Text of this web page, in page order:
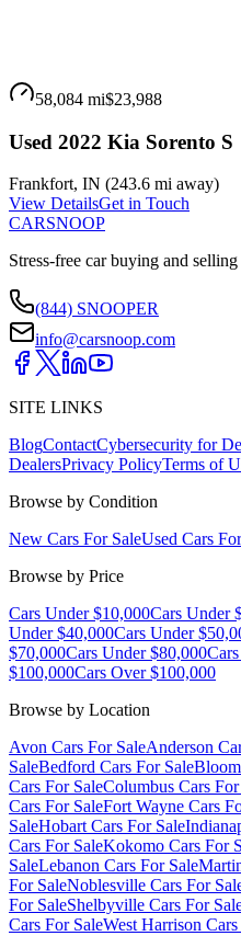
58,084 mi$23,988
Used 2022 Kia Sorento S
Frankfort, IN (243.6 mi away)
View DetailsGet in Touch
CARSNOOP
Stress-free car buying and selling
(844) SNOOPER
info@carsnoop.com
SITE LINKS
BlogContactCybersecurity for
DealersPrivacy PolicyTerms of
Browse by Condition
New Cars For SaleUsed Cars
Browse by Price
Cars Under $10,000Cars Under
Under $40,000Cars Under
$70,000Cars Under $80,000
$100,000Cars Over $100,000
Browse by Location
Avon Cars For SaleAnderson
SaleBedford Cars For Sale
Cars For SaleColumbus Cars For
Cars For SaleFort Wayne Cars
SaleHobart Cars For Sale
Cars For SaleKokomo Cars For
SaleLebanon Cars For Sale
For SaleNoblesville Cars For
For SaleShelbyville Cars For
Cars For SaleWest Harrison